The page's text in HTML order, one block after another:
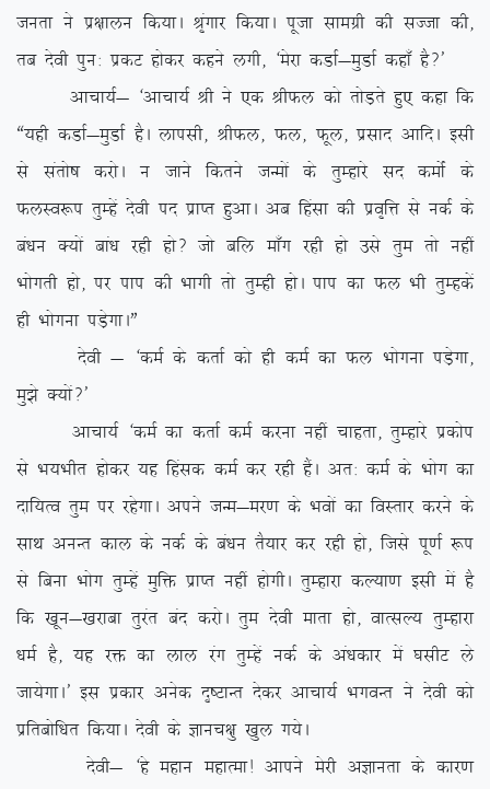
turk us iz{kkyu fd;kA J`axkj fd;kA iwtk lkexzh dh lTtk dh]
rc nsoh iqu% izdV gksdj dgus yxh] ^esjk dMkZ&eqMkZ dgk¡ gS\*
vkpk;Z& ^vkpk;Z Jh us ,d JhQy dks rksM+rs gq, dgk fd
ß;gh dMkZ&eqMkZ gSA ykilh] JhQy] Qy] Qwy] izlkn vkfnA blh
ls larks”k djksA u tkus fdrus tUeksa ds rqEgkjs ln deksZa ds
QyLo:i rqEgsa nsoh in izkIr gqvkA vc fgalk dh izo`fÙk ls udZ ds
ca/ku D;ksa cka/k jgh gks\ tks cfy ek¡x jgh gks mls rqe rks ugha
Hkksxrh gks] ij iki dh Hkkxh rks rqEgh gksA iki dk Qy Hkh rqEgdsa
gh Hkksxuk iM+sxkAÞ
nsoh & ^deZ ds drkZ dks gh deZ dk Qy Hkksxuk iM+sxk]
eq>s D;ksa\*
vkpk;Z ^deZ dk drkZ deZ djuk ugha pkgrk] rqEgkjs izdksi
ls Hk;Hkhr gksdj ;g fgald deZ dj jgh gSaA vr% deZ ds Hkksx dk
nkf;Ro rqe ij jgsxkA vius tUe&ej.k ds Hkoksa dk foLrkj djus ds
lkFk vuUr dky ds udZ ds ca/ku rS;kj dj jgh gks] ftls iw.kZ :i
ls fcuk Hkksx rqEgsa eqfä izkIr ugha gksxhA rqEgkjk dY;k.k blh esa gS
fd [kwu&[kjkck rqjar can djksA rqe nsoh ekrk gks] okRlY; rqEgkjk
/keZ gS] ;g jä dk yky jax rqEgsa udZ ds va/kdkj esa ?klhV ys
tk;sxkA* bl izdkj vusd n`”VkUr nsdj vkpk;Z HkxoUr us nsoh dks
izfrcksf/kr fd;kA nsoh ds Kkup{kq [kqy x;sA
nsoh& ^gs egku egkRek! vkius esjh vKkurk ds dkj.k